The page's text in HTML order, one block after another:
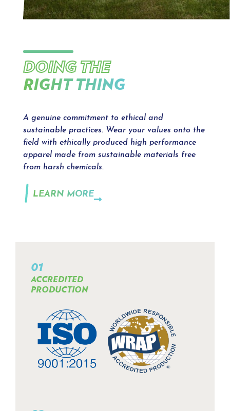
DOING THE
RIGHT THING
A genuine commitment to ethical and
sustainable practices. Wear your values onto the
field with ethically produced high performance
apparel made from sustainable materials free
from harsh chemicals.
LEARN MORE
01
ACCREDITED
PRODUCTION